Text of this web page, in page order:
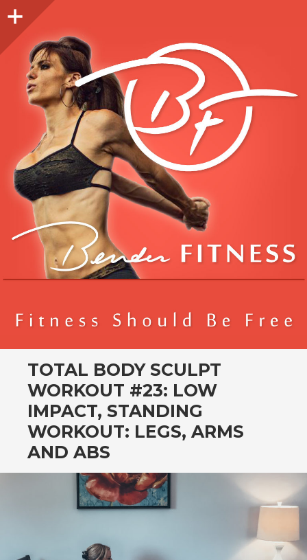
Sidebar
TOTAL BODY SCULPT
WORKOUT #23: LOW
IMPACT, STANDING
WORKOUT: LEGS, ARMS
AND ABS